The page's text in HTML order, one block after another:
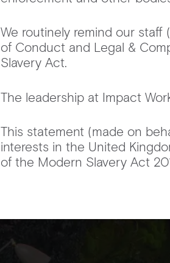
We routinely remind our
of Conduct and Legal &
Slavery Act.
The leadership at Impact
This statement (made on
interests in the United
of the Modern Slavery Act